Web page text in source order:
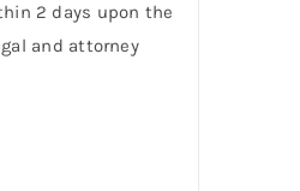
2 days upon the
and attorney